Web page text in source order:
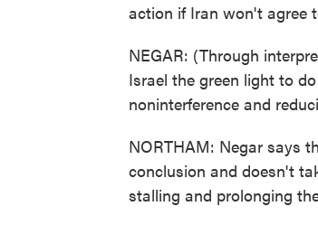
action if Iran won't agree
NEGAR: (Through
Israel the green light to
noninterference and
NORTHAM: Negar says
conclusion and doesn't
stalling and prolonging